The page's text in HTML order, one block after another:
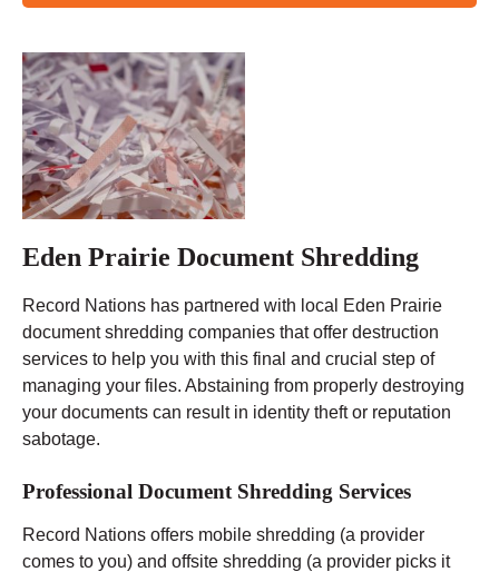
Eden Prairie Document Shredding
Record Nations has partnered with local Eden Prairie
document shredding companies that offer destruction
services to help you with this final and crucial step of
managing your files. Abstaining from properly destroying
your documents can result in identity theft or reputation
sabotage.
Professional Document Shredding Services
Record Nations offers mobile shredding (a provider
comes to you) and offsite shredding (a provider picks it